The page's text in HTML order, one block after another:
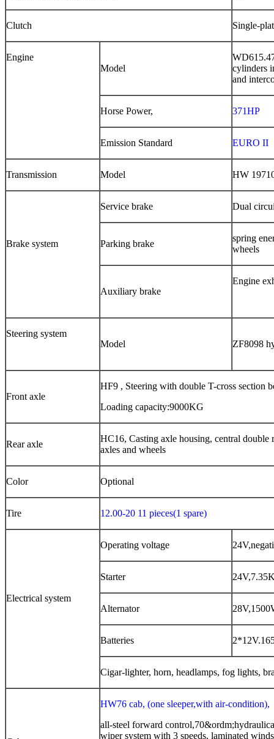
Clutch Single-
Engine
Model
cylinders
and inter
Horse Power, 371HP
Emission Standard EURO II
Transmission Model HW
Brake system
Service brake Dual
Parking brake
spring
wheels
Auxiliary brake
Engine
Steering system
Model
ZF8098
Front axle
HF9 , Steering with double T-cross section
Loading capacity:9000KG
Rear axle
HC16, Casting axle housing, central
axles and wheels
Color Optional
Tire 12.00-20 11 pieces(1 spare)
Electrical system
Operating voltage
Starter
Alternator
Batteries
Cigar-lighter, horn, headlamps, fog lights,
HW76 cab, (one sleeper,with air-condition),
all-steel forward
wiper system with 3 speeds, laminated